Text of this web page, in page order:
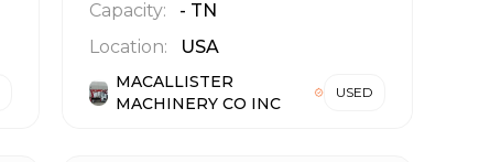
Capacity:
- TN
Location:
USA
MACALLISTER
MACHINERY CO INC
USED